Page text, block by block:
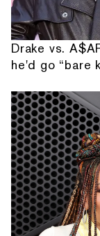
Drake vs.
he'd go “bare